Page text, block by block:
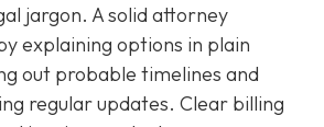
jargon. A solid attorney
explaining options in plain
out probable timelines and
regular updates. Clear billing